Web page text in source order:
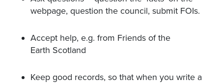
webpage, question the council, submit FOIs.
Accept help, e.g. from Friends of the
Earth Scotland
Keep good records, so that when you write a